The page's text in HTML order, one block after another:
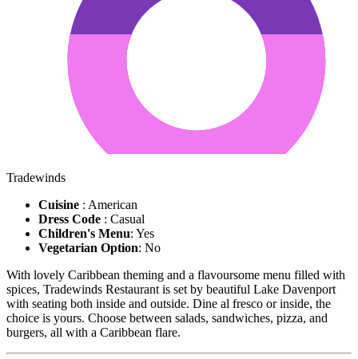
Tradewinds
Cuisine : American
Dress Code : Casual
Children's Menu: Yes
Vegetarian Option: No
With lovely Caribbean theming and a flavoursome menu filled with
spices, Tradewinds Restaurant is set by beautiful Lake Davenport
with seating both inside and outside. Dine al fresco or inside, the
choice is yours. Choose between salads, sandwiches, pizza, and
burgers, all with a Caribbean flare.